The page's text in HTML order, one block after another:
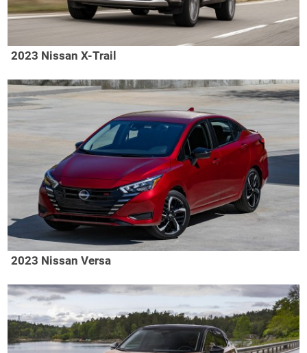
2023 Nissan X-Trail
2023 Nissan Versa